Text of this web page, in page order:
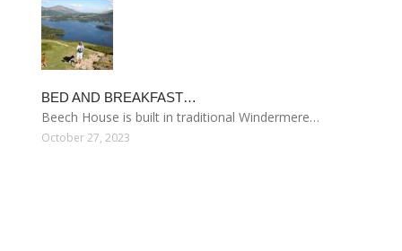
BED AND BREAKFAST…
Beech House is built in traditional Windermere…
October 27, 2023